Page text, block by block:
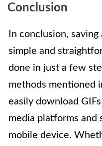
Conclusion
In conclusion,
simple and
done in just a few
methods mentioned
easily download
media platforms and
mobile device.